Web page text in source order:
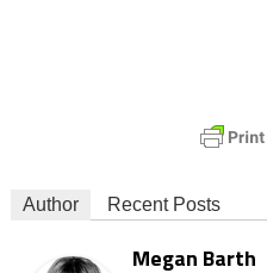
Author Recent Posts
Megan Barth